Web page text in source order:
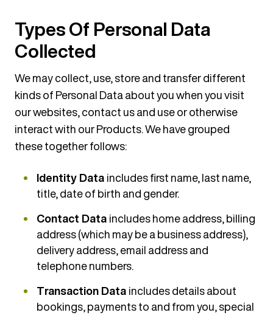
Types Of Personal Data
Collected
We may collect, use, store and transfer different
kinds of Personal Data about you when you visit
our websites, contact us and use or otherwise
interact with our Products. We have grouped
these together follows:
Identity Dataincludes first name, last name,
title, date of birth and gender.
Contact Dataincludes home address, billing
address (which may be a business address),
delivery address, email address and
telephone numbers.
Transaction Dataincludes details about
bookings, payments to and from you, special